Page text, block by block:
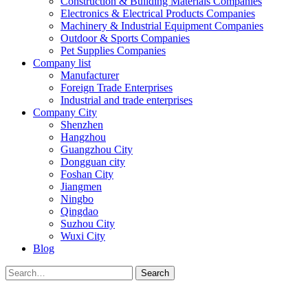
Electronics & Electrical Products Companies
Machinery & Industrial Equipment Companies
Outdoor & Sports Companies
Pet Supplies Companies
Company list
Manufacturer
Foreign Trade Enterprises
Industrial and trade enterprises
Company City
Shenzhen
Hangzhou
Guangzhou City
Dongguan city
Foshan City
Jiangmen
Ningbo
Qingdao
Suzhou City
Wuxi City
Blog
Search